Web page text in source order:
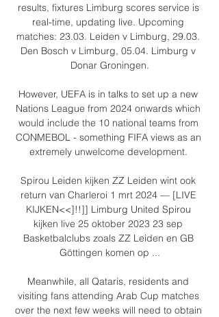
results, fixtures Limburg scores service is
real-time, updating live. Upcoming
matches: 23.03. Leiden v Limburg, 29.03.
Den Bosch v Limburg, 05.04. Limburg v
Donar Groningen.
However, UEFA is in talks to set up a new
Nations League from 2024 onwards which
would include the 10 national teams from
CONMEBOL - something FIFA views as an
extremely unwelcome development.
Spirou Leiden kijken ZZ Leiden wint ook
return van Charleroi 1 mrt 2024 — [LIVE
KIJKEN<<]!!]] Limburg United Spirou
kijken live 25 oktober 2023 23 sep
Basketbalclubs zoals ZZ Leiden en GB
Göttingen komen op ...
Meanwhile, all Qataris, residents and
visiting fans attending Arab Cup matches
over the next few weeks will need to obtain